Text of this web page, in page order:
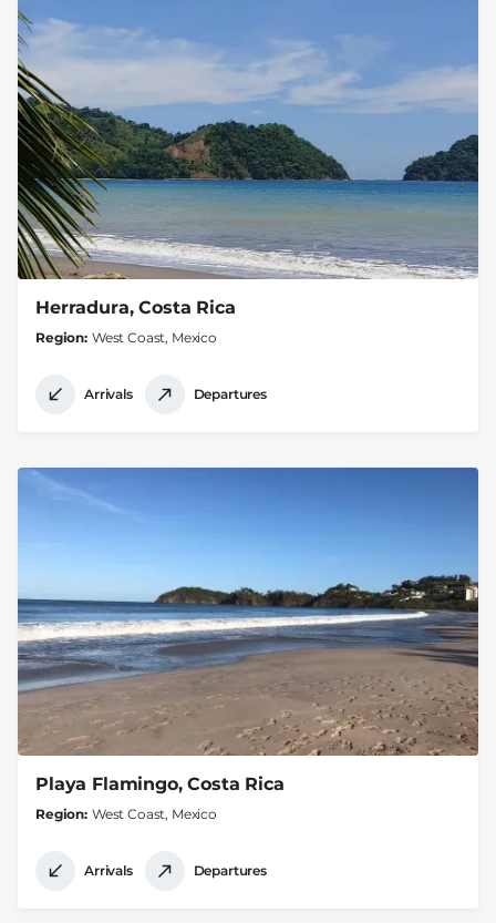
Herradura, Costa Rica
Region West Coast, Mexico
Arrivals Departures
Playa Flamingo, Costa Rica
Region West Coast, Mexico
Arrivals Departures